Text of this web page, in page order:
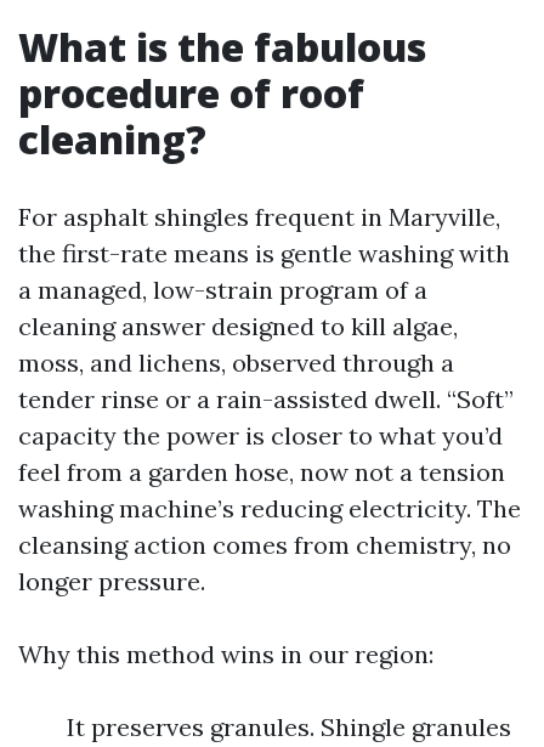
What is the fabulous
procedure of roof
cleaning?
For asphalt shingles frequent in Maryville,
the first-rate means is gentle washing with
a managed, low-strain program of a
cleaning answer designed to kill algae,
moss, and lichens, observed through a
tender rinse or a rain-assisted dwell. “Soft”
capacity the power is closer to what you’d
feel from a garden hose, now not a tension
washing machine’s reducing electricity. The
cleansing action comes from chemistry, no
longer pressure.
Why this method wins in our region:
It preserves granules. Shingle granules